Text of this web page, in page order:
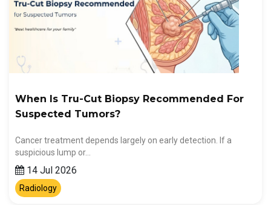
When Is Tru-Cut Biopsy Recommended For
Suspected Tumors?
Cancer treatment depends largely on early detection. If a
suspicious lump or…
14 Jul 2026
Radiology